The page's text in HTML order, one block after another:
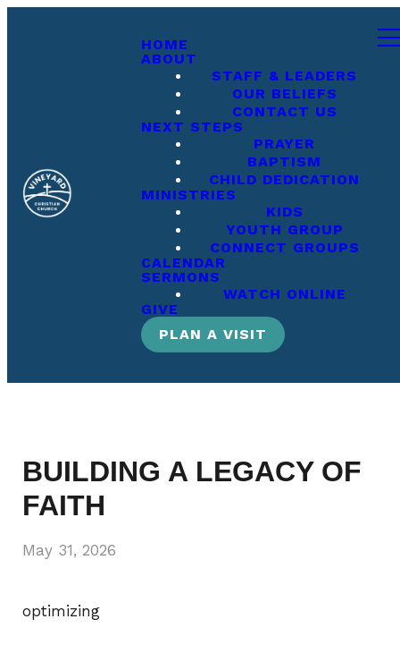
HOME
ABOUT
STAFF & LEADERS
OUR BELIEFS
CONTACT US
NEXT STEPS
PRAYER
BAPTISM
CHILD DEDICATION
MINISTRIES
KIDS
YOUTH GROUP
CONNECT GROUPS
CALENDAR
SERMONS
WATCH ONLINE
GIVE
PLAN A VISIT
BUILDING A LEGACY OF
FAITH
May 31, 2026
optimizing